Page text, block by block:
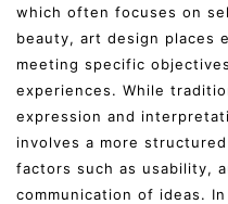
which often focuses on
beauty, art design places
meeting specific
experiences. While
expression and
involves a more
factors such as usability,
communication of ideas.